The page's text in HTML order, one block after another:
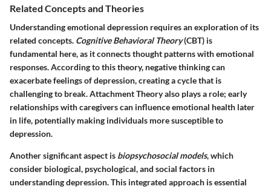
Related Concepts and Theories
Understanding emotional depression requires an exploration of its
related concepts. Cognitive Behavioral Theory(CBT) is
fundamental here, as it connects thought patterns with emotional
responses. According to this theory, negative thinking can
exacerbate feelings of depression, creating a cycle that is
challenging to break.Attachment Theoryalso plays a role; early
relationships with caregivers can influence emotional health later
in life, potentially making individuals more susceptible to
depression.
Another significant aspect is biopsychosocial models, which
consider biological, psychological, and social factors in
understanding depression. This integrated approach is essential